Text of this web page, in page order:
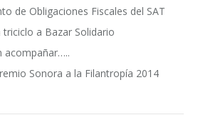
de Obligaciones Fiscales del SAT
triciclo a Bazar Solidario
acompañar…..
Sonora a la Filantropía 2014